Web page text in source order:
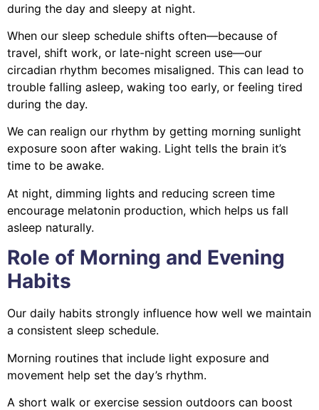
during the day and sleepy at night.
When our sleep schedule shifts often—because of
travel, shift work, or late-night screen use—our
circadian rhythm becomes misaligned. This can lead to
trouble falling asleep, waking too early, or feeling tired
during the day.
We can realign our rhythm by getting morning sunlight
exposure soon after waking. Light tells the brain it’s
time to be awake.
At night, dimming lights and reducing screen time
encourage melatonin production, which helps us fall
asleep naturally.
Role of Morning and Evening
Habits
Our daily habits strongly influence how well we maintain
a consistent sleep schedule.
Morning routines that include light exposure and
movement help set the day’s rhythm.
A short walk or exercise session outdoors can boost